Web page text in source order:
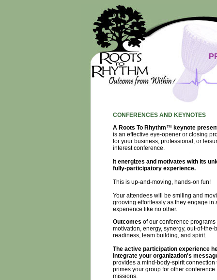
CONFERENCES AND KEYNOTES
A Roots To Rhythm™ keynote
is an effective eye-opener or closing
for your business, professional, or
interest conference.
It energizes and motivates with its
fully-participatory experience.
This is up-and-moving, hands-on fun!
Your attendees will be smiling and
grooving effortlessly as they engage in
experience like no other.
Outcomes of our conference
motivation, energy, synergy, out-of-the-
readiness, team building, and spirit.
The active participation experience
integrate your organization's
provides a mind-body-spirit connection
primes your group for other conference
missions.